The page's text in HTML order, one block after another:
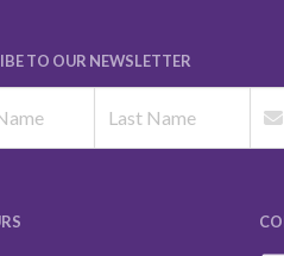
TO OUR NEWSLETTER